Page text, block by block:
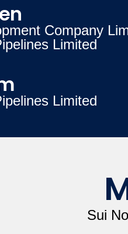
Company
Limited
Limited
Sui